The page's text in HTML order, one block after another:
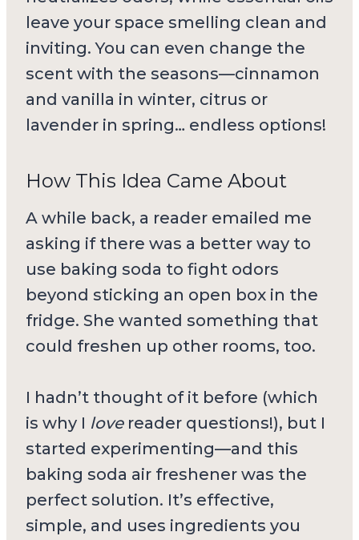
leave your space smelling clean and
inviting. You can even change the
scent with the seasons—cinnamon
and vanilla in winter, citrus or
lavender in spring… endless options!
How This Idea Came About
A while back, a reader emailed me
asking if there was a better way to
use baking soda to fight odors
beyond sticking an open box in the
fridge. She wanted something that
could freshen up other rooms, too.
I hadn’t thought of it before (which
is why I lovereader questions!), but I
started experimenting—and this
baking soda air freshener was the
perfect solution. It’s effective,
simple, and uses ingredients you